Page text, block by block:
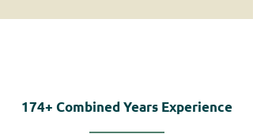
174+ Combined Years Experience